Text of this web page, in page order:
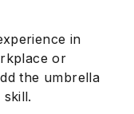
in
or
the umbrella